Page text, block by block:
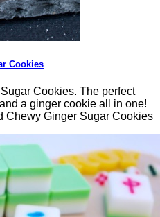
Cookies
Cookies. The perfect
a ginger cookie all in one!
Chewy Ginger Sugar Cookies